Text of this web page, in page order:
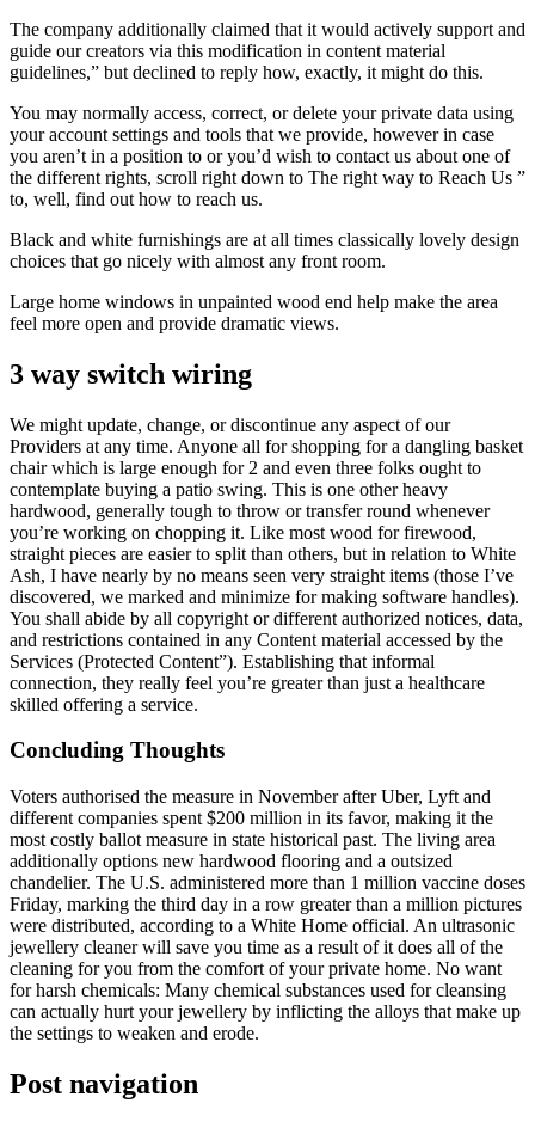
The company additionally claimed that it would actively support and
guide our creators via this modification in content material
guidelines,” but declined to reply how, exactly, it might do this.
You may normally access, correct, or delete your private data using
your account settings and tools that we provide, however in case
you aren’t in a position to or you’d wish to contact us about one of
the different rights, scroll right down to The right way to Reach Us ”
to, well, find out how to reach us.
Black and white furnishings are at all times classically lovely design
choices that go nicely with almost any front room.
Large home windows in unpainted wood end help make the area
feel more open and provide dramatic views.
3 way switch wiring
We might update, change, or discontinue any aspect of our
Providers at any time. Anyone all for shopping for a dangling basket
chair which is large enough for 2 and even three folks ought to
contemplate buying a patio swing. This is one other heavy
hardwood, generally tough to throw or transfer round whenever
you’re working on chopping it. Like most wood for firewood,
straight pieces are easier to split than others, but in relation to White
Ash, I have nearly by no means seen very straight items (those I’ve
discovered, we marked and minimize for making software handles).
You shall abide by all copyright or different authorized notices, data,
and restrictions contained in any Content material accessed by the
Services (Protected Content”). Establishing that informal
connection, they really feel you’re greater than just a healthcare
skilled offering a service.
Concluding Thoughts
Voters authorised the measure in November after Uber, Lyft and
different companies spent $200 million in its favor, making it the
most costly ballot measure in state historical past. The living area
additionally options new hardwood flooring and a outsized
chandelier. The U.S. administered more than 1 million vaccine doses
Friday, marking the third day in a row greater than a million pictures
were distributed, according to a White Home official. An ultrasonic
jewellery cleaner will save you time as a result of it does all of the
cleaning for you from the comfort of your private home. No want
for harsh chemicals: Many chemical substances used for cleansing
can actually hurt your jewellery by inflicting the alloys that make up
the settings to weaken and erode.
Post navigation